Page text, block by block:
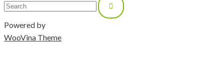
Powered by
WooVina Theme